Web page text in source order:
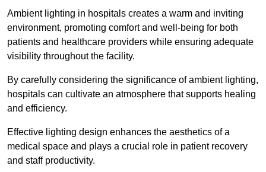
Ambient lighting in hospitals creates a warm and inviting
environment, promoting comfort and well-being for both
patients and healthcare providers while ensuring adequate
visibility throughout the facility.
By carefully considering the significance of ambient lighting,
hospitals can cultivate an atmosphere that supports healing
and efficiency.
Effective lighting design enhances the aesthetics of a
medical space and plays a crucial role in patient recovery
and staff productivity.